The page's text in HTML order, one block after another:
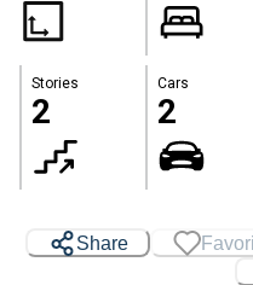
Stories
2
Cars
2
Share